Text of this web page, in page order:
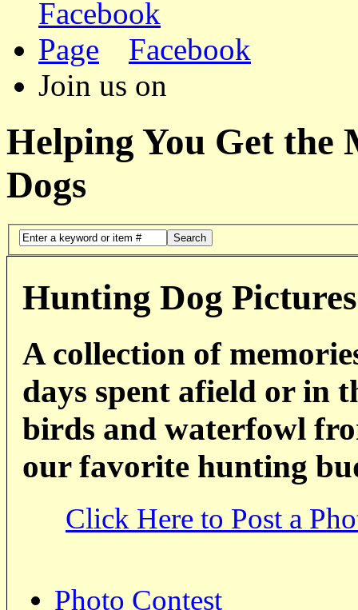
Facebook
Join us on
Helping You Get the
Dogs
Search
Hunting Dog Pictures
A collection of
days spent afield or in
birds and waterfowl
our favorite hunting
Click Here to Post a
Photo Contest